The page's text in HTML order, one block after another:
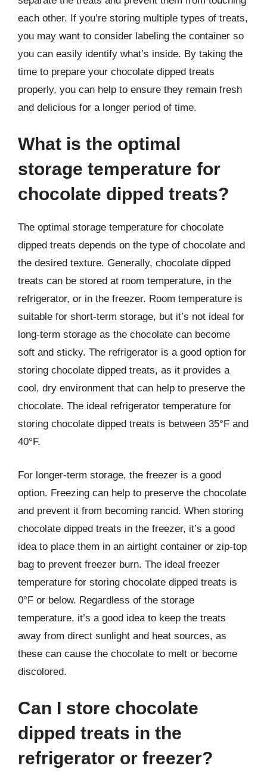
each other. If you’re storing multiple types of treats,
you may want to consider labeling the container so
you can easily identify what’s inside. By taking the
time to prepare your chocolate dipped treats
properly, you can help to ensure they remain fresh
and delicious for a longer period of time.
What is the optimal
storage temperature for
chocolate dipped treats?
The optimal storage temperature for chocolate
dipped treats depends on the type of chocolate and
the desired texture. Generally, chocolate dipped
treats can be stored at room temperature, in the
refrigerator, or in the freezer. Room temperature is
suitable for short-term storage, but it’s not ideal for
long-term storage as the chocolate can become
soft and sticky. The refrigerator is a good option for
storing chocolate dipped treats, as it provides a
cool, dry environment that can help to preserve the
chocolate. The ideal refrigerator temperature for
storing chocolate dipped treats is between 35°F and
40°F.
For longer-term storage, the freezer is a good
option. Freezing can help to preserve the chocolate
and prevent it from becoming rancid. When storing
chocolate dipped treats in the freezer, it’s a good
idea to place them in an airtight container or zip-top
bag to prevent freezer burn. The ideal freezer
temperature for storing chocolate dipped treats is
0°F or below. Regardless of the storage
temperature, it’s a good idea to keep the treats
away from direct sunlight and heat sources, as
these can cause the chocolate to melt or become
discolored.
Can I store chocolate
dipped treats in the
refrigerator or freezer?